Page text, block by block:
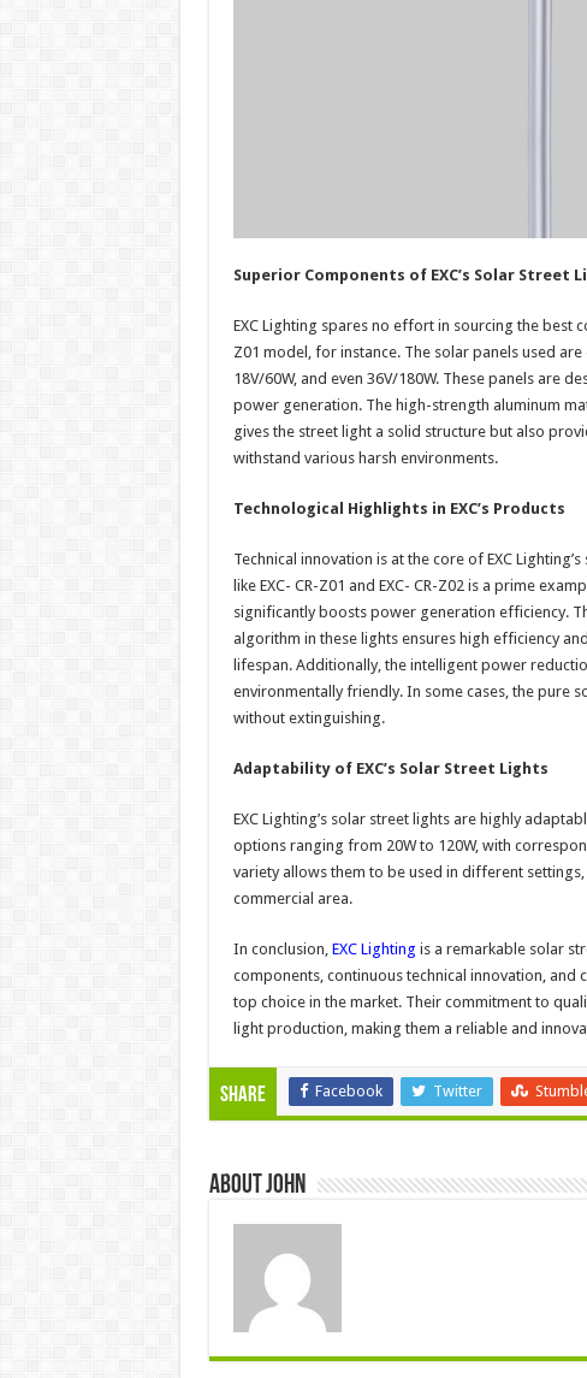
Superior Components of EXC’s Solar Street
EXC Lighting spares no effort in sourcing the best
Z01 model, for instance. The solar panels used
18V/60W, and even 36V/180W. These panels are
power generation. The high-strength aluminum
gives the street light a solid structure but also
withstand various harsh environments.
Technological Highlights in EXC’s Products
Technical innovation is at the core of EXC
like EXC- CR-Z01 and EXC- CR-Z02 is a prime
significantly boosts power generation efficiency.
algorithm in these lights ensures high efficiency
lifespan. Additionally, the intelligent power
environmentally friendly. In some cases, the pure
without extinguishing.
Adaptability of EXC’s Solar Street Lights
EXC Lighting’s solar street lights are highly
options ranging from 20W to 120W, with
variety allows them to be used in different
commercial area.
In conclusion, EXC Lighting is a remarkable solar
components, continuous technical innovation,
top choice in the market. Their commitment to
light production, making them a reliable and
Share Facebook Twitter
About John